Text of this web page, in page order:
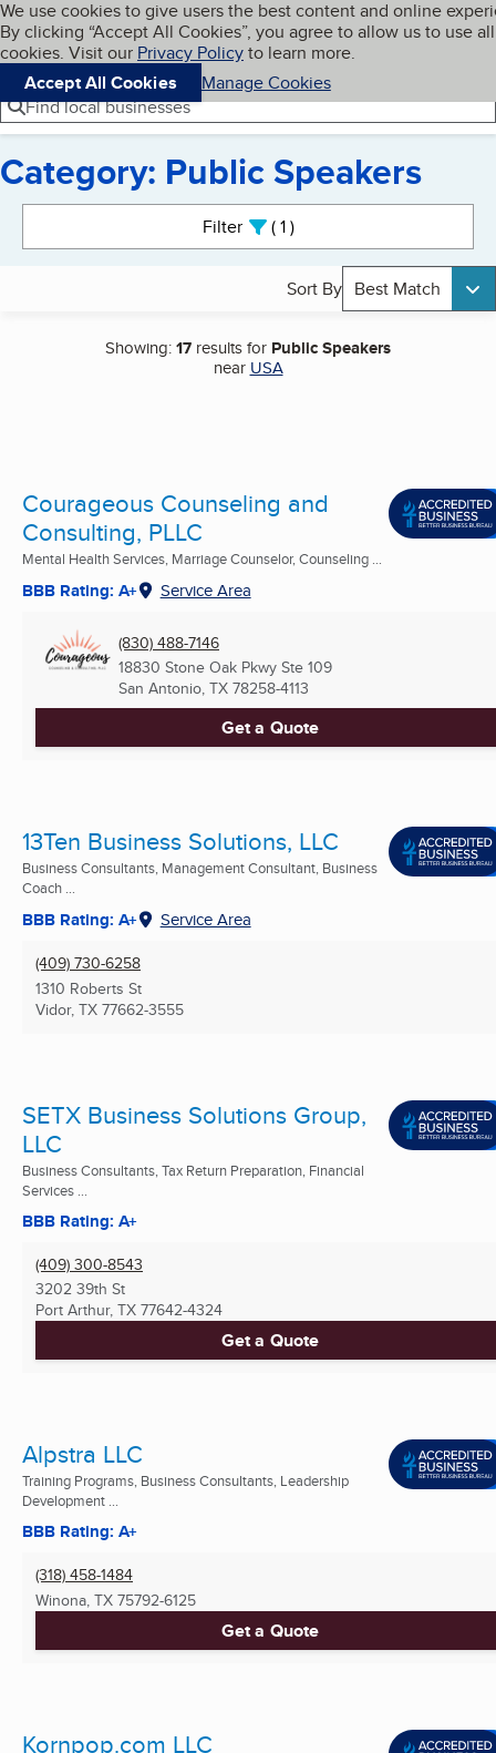
Skip to main content
Cookies on BBB.org
We use cookies to give users the best content and online
By clicking “Accept All Cookies”, you agree to allow us to use all
cookies. Visit our Privacy Policyto learn more.
Accept All Cookies
Manage Cookies
Navigation menu
Menu My BBB
Find local businesses
Category: Public Speakers
Filter 1active
Sort By Best Match
Showing:17 results for Public Speakers
near USA
Courageous Counseling and
Consulting, PLLC
Mental Health Services, Marriage Counselor, Counseling ...
BBB Rating: A+ Service Area
(830) 488-7146
18830 Stone Oak Pkwy Ste 109
San Antonio, TX 78258-4113
Get a Quote
13Ten Business Solutions, LLC
Business Consultants, Management Consultant, Business
Coach ...
BBB Rating: A+ Service Area
(409) 730-6258
1310 Roberts St
Vidor, TX 77662-3555
SETX Business Solutions Group,
LLC
Business Consultants, Tax Return Preparation, Financial
Services ...
BBB Rating: A+
(409) 300-8543
3202 39th St
Port Arthur, TX 77642-4324
Get a Quote
Alpstra LLC
Training Programs, Business Consultants, Leadership
Development ...
BBB Rating: A+
(318) 458-1484
Winona, TX 75792-6125
Get a Quote
Kornpop.com LLC